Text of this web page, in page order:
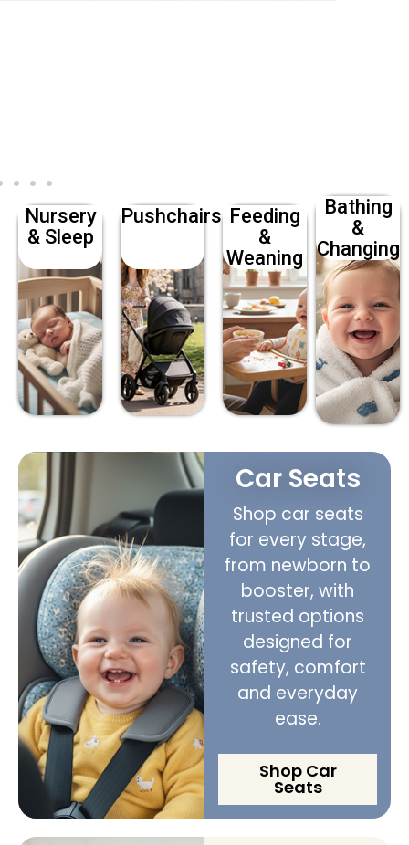
Nursery
& Sleep
Pushchairs Feeding
&
Weaning
Bathing
&
Changing
Car Seats
Shop car seats
for every stage,
from newborn to
booster, with
trusted options
designed for
safety, comfort
and everyday
ease.
Shop Car
Seats